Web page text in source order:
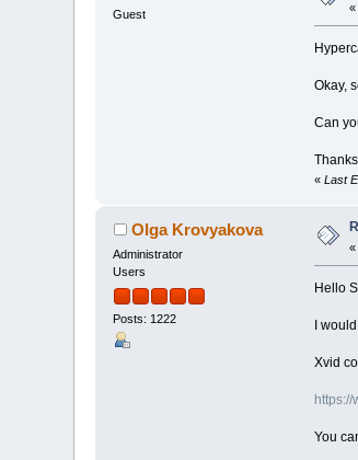
Guest «
Okay,
Can
« Last
Olga Krovyakova
Administrator
Users
Posts: 1222
«
Hello
I
Xvid
You